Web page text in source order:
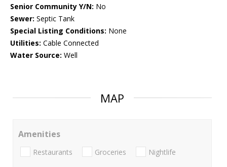
Senior Community Y/N: No
Sewer: Septic Tank
Special Listing Conditions: None
Utilities: Cable Connected
Water Source: Well
MAP
Amenities
Restaurants Groceries Nightlife